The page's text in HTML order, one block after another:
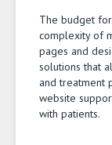
The budget
complexity of
pages and
solutions that
and treatment
website
with patients.